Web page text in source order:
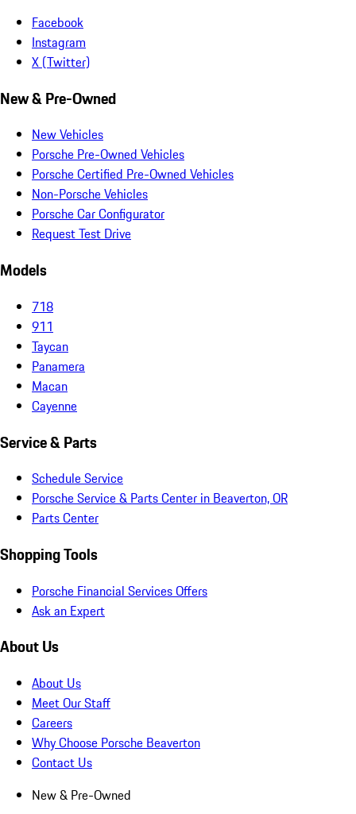
Facebook
Instagram
X (Twitter)
New & Pre-Owned
New Vehicles
Porsche Pre-Owned Vehicles
Porsche Certified Pre-Owned Vehicles
Non-Porsche Vehicles
Porsche Car Configurator
Request Test Drive
Models
718
911
Taycan
Panamera
Macan
Cayenne
Service & Parts
Schedule Service
Porsche Service & Parts Center in Beaverton, OR
Parts Center
Shopping Tools
Porsche Financial Services Offers
Ask an Expert
About Us
About Us
Meet Our Staff
Careers
Why Choose Porsche Beaverton
Contact Us
New & Pre-Owned